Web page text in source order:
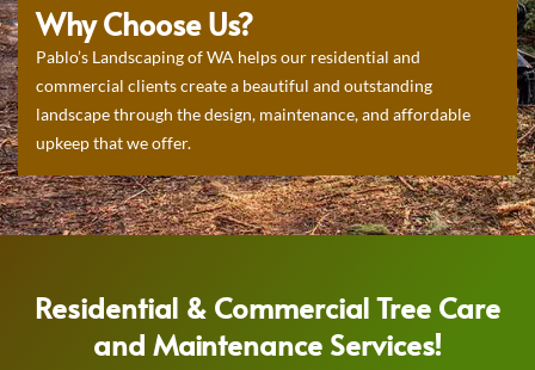
Why Choose Us?
Pablo’s Landscaping of WA helps our residential and
commercial clients create a beautiful and outstanding
landscape through the design, maintenance, and affordable
upkeep that we offer.
Residential & Commercial Tree Care
and Maintenance Services!